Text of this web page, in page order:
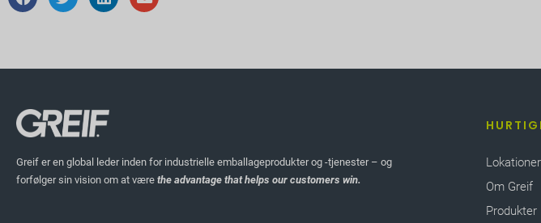
Greif er en global leder inden for industrielle emballageprodukter og -tjenester – og
forfølger sin vision om at være the advantage that helps our customers win.
Lokationer
Om Greif
Produkter